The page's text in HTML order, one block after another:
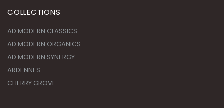
AD MODERN SYNERGY
CHERRY GROVE
Get all the latest information on Events,Sales and Offers. Sign up